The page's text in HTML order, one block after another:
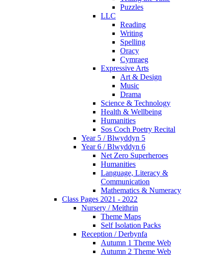
Puzzles
LLC
Reading
Writing
Spelling
Oracy
Cymraeg
Expressive Arts
Art & Design
Music
Drama
Science & Technology
Health & Wellbeing
Humanities
Sos Coch Poetry Recital
Year 5 / Blwyddyn 5
Year 6 / Blwyddyn 6
Net Zero Superheroes
Humanities
Language, Literacy &
Communication
Mathematics & Numeracy
Class Pages 2021 - 2022
Nursery / Meithrin
Theme Maps
Self Isolation Packs
Reception / Derbynfa
Autumn 1 Theme Web
Autumn 2 Theme Web